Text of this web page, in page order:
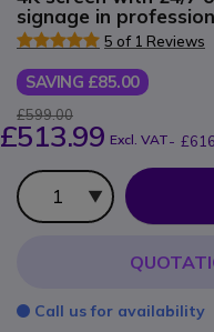
signage in
5 of 1 Reviews
SAVING £85.00
£599.00
£513.99 Excl. VAT-
Qty
Call us for availability